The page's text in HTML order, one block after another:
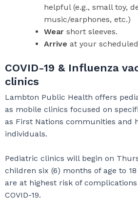
helpful (e.g., small toy,
music/earphones, etc.)
Wear short sleeves.
Arrive at your
COVID-19 & Influenza
clinics
Lambton Public Health offers
as mobile clinics focused on
as First Nations communities and
individuals.
Pediatric clinics will begin on
children six (6) months of age to
are at highest risk of
COVID-19.